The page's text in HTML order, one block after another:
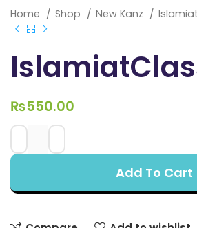
Home Shop New Kanz Islamiat
₨550.00
Add To Cart